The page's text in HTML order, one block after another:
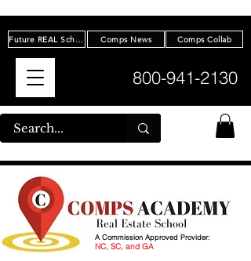
A Commission Approved Provider:
NC, SC, and GA
Future REAL Scholarship Comps News Comps Collab
800-941-2130